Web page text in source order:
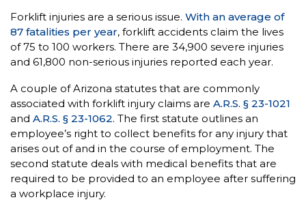
Forklift injuries are a serious issue. With an average of
87 fatalities per year, forklift accidents claim the lives
of 75 to 100 workers. There are 34,900 severe injuries
and 61,800 non-serious injuries reported each year.
A couple of Arizona statutes that are commonly
associated with forklift injury claims are A.R.S. § 23-1021
and A.R.S. § 23-1062. The first statute outlines an
employee’s right to collect benefits for any injury that
arises out of and in the course of employment. The
second statute deals with medical benefits that are
required to be provided to an employee after suffering
a workplace injury.